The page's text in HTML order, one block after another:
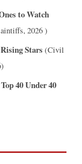
to Watch
2026 )
Stars (Civil
40 Under 40